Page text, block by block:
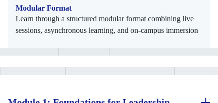
Modular Format
Learn through a structured modular format combining live
sessions, asynchronous learning, and on-campus immersion